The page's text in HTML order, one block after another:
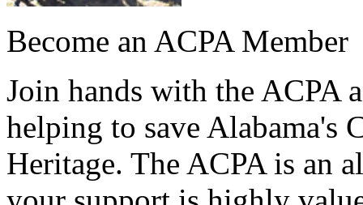
Become an ACPA Member
Join hands with the ACPA
helping to save Alabama's
Heritage. The ACPA is an